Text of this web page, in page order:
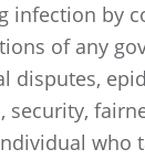
infection by
of any
disputes,